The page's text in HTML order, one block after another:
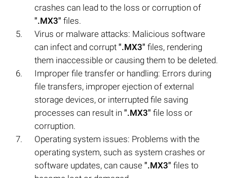
crashes can lead to the loss or corruption of
".MX3" files.
Virus or malware attacks: Malicious software
can infect and corrupt ".MX3" files, rendering
them inaccessible or causing them to be deleted.
Improper file transfer or handling: Errors during
file transfers, improper ejection of external
storage devices, or interrupted file saving
processes can result in ".MX3" file loss or
corruption.
Operating system issues: Problems with the
operating system, such as system crashes or
software updates, can cause ".MX3" files to